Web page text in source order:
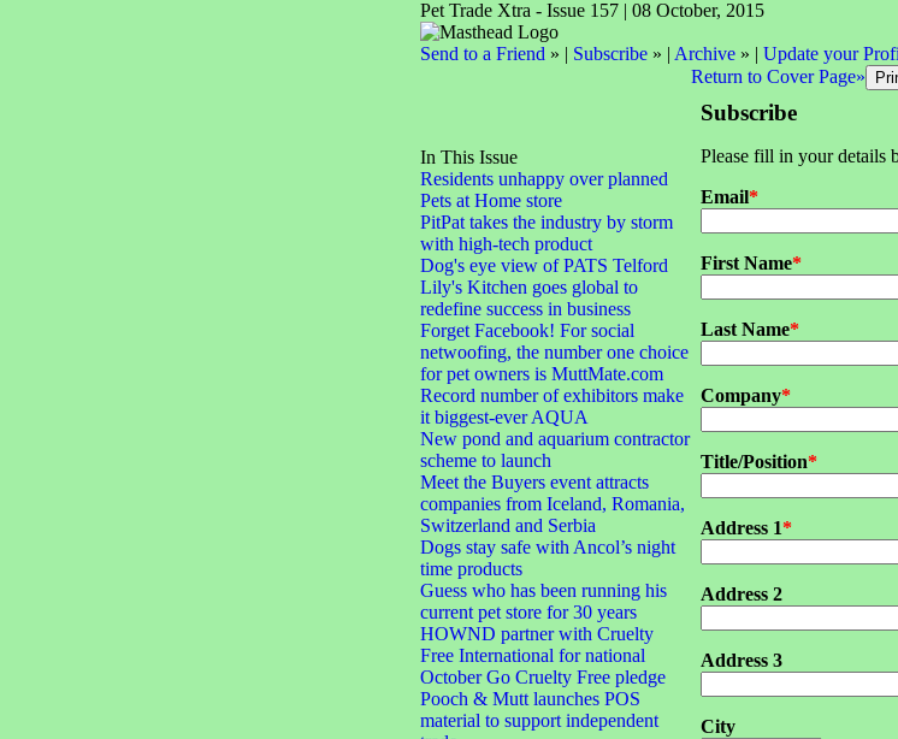
Pet Trade Xtra - Issue 157 | 08 October, 2015
Send to a Friend » | Subscribe» | Archive» | Update your
In This Issue
Residents unhappy over planned
Pets at Home store
PitPat takes the industry by storm
with high-tech product
Dog's eye view of PATS Telford
Lily's Kitchen goes global to
redefine success in business
Forget Facebook! For social
netwoofing, the number one choice
for pet owners is MuttMate.com
Record number of exhibitors make
it biggest-ever AQUA
New pond and aquarium contractor
scheme to launch
Meet the Buyers event attracts
companies from Iceland, Romania,
Switzerland and Serbia
Dogs stay safe with Ancol’s night
time products
Guess who has been running his
current pet store for 30 years
HOWND partner with Cruelty
Free International for national
October Go Cruelty Free pledge
Pooch & Mutt launches POS
material to support independent
Return to Cover Page»
Subscribe
Please fill in your details
Email*
First Name*
Last Name*
Company*
Title/Position*
Address 1*
Address 2
Address 3
City